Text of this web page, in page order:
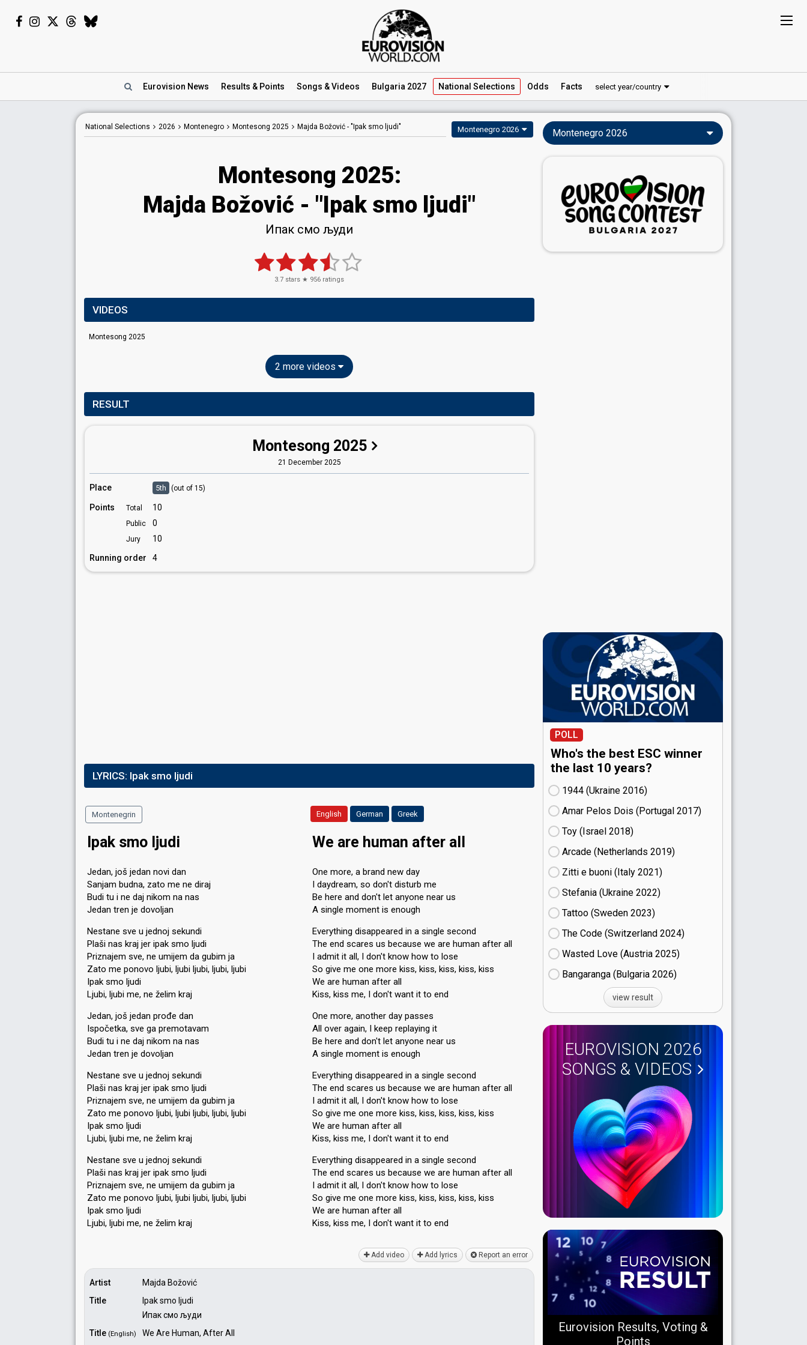
Eurovision News Results & Points Songs & Videos Bulgaria 2027 National Selections Odds Facts select year/country
National Selections 2026 Montenegro Montesong 2025 Majda Božović - "Ipak smo ljudi" Montenegro 2026
Montesong 2025:
Majda Božović - "Ipak smo ljudi"
Ипак смо људи
3.7 stars ★ 956 ratings
VIDEOS
Montesong 2025
2 more videos
RESULT
Montesong 2025
21 December 2025
Place 5th (out of 15)
Points Total 10
Public 0
Jury
10
Running order
4
LYRICS: Ipak smo ljudi
Montenegrin English German Greek
Ipak smo ljudi
Jedan, još jedan novi dan
Sanjam budna, zato me ne diraj
Budi tu i ne daj nikom na nas
Jedan tren je dovoljan
Nestane sve u jednoj sekundi
Plaši nas kraj jer ipak smo ljudi
Priznajem sve, ne umijem da gubim ja
Zato me ponovo ljubi, ljubi ljubi, ljubi, ljubi
Ipak smo ljudi
Ljubi, ljubi me, ne želim kraj
Jedan, još jedan prođe dan
Ispočetka, sve ga premotavam
Budi tu i ne daj nikom na nas
Jedan tren je dovoljan
Nestane sve u jednoj sekundi
Plaši nas kraj jer ipak smo ljudi
Priznajem sve, ne umijem da gubim ja
Zato me ponovo ljubi, ljubi ljubi, ljubi, ljubi
Ipak smo ljudi
Ljubi, ljubi me, ne želim kraj
Nestane sve u jednoj sekundi
Plaši nas kraj jer ipak smo ljudi
Priznajem sve, ne umijem da gubim ja
Zato me ponovo ljubi, ljubi ljubi, ljubi, ljubi
Ipak ѕmo ljudi
Ljubi, ljubi me, ne želim krаj
We are human after all
One more, a brand new day
I daydream, so don't disturb me
Be here and don't let anyone near us
A single moment is enough
Everything disappeared in a single second
The end scares us because we are human after all
I admit it all, I don't know how to lose
So give me one more kiss, kiss, kiss, kiss, kiss
We are human after all
Kiss, kiss me, I don't want it to end
One more, another day passes
All over again, I keep replaying it
Be here and don't let anyone near us
A single moment is enough
Everything disappeared in a single second
The end scares us because we are human after all
I admit it all, I don't know how to lose
So give me one more kiss, kiss, kiss, kiss, kiss
We are human after all
Kiss, kiss me, I don't want it to end
Everything disappeared in a single second
The end scares us because we are human after all
I admit it all, I don't know how to lose
So give me one more kiss, kiss, kiss, kiss, kiss
We are human after all
Kiss, kisѕ me, I don't wаnt it to end
Add video Add lyrics Report an error
Artist
Majda Božović
Title
Ipak smo ljudi
Ипак смо људи
Title (English) We Are Human, After All
Montenegro 2026
POLL
Who's the best ESC winner
the last 10 years?
1944 (Ukraine
16)
Amar Pelos Dois (Portugal
17)
Toy (Israel
18)
Arcade (Netherlands
19)
Zitti e buoni​ (Italy
21)
Stefania (Ukraine
22)
Tattoo (Sweden
23)
The Code (Switzerland
24)
Wasted Love (Austria
25)
Bangaranga (Bulgaria
26)
view result
EUROVISION 2026
SONGS & VIDEOS
Eurovision Results, Voting &
Points